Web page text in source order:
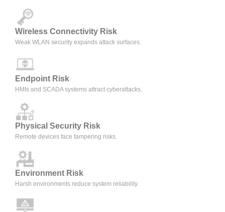
Wireless Connectivity Risk
Weak WLAN security expands attack surfaces.
Endpoint Risk
HMIs and SCADA systems attract cyberattacks.
Physical Security Risk
Remote devices face tampering risks.
Environment Risk
Harsh environments reduce system reliability.